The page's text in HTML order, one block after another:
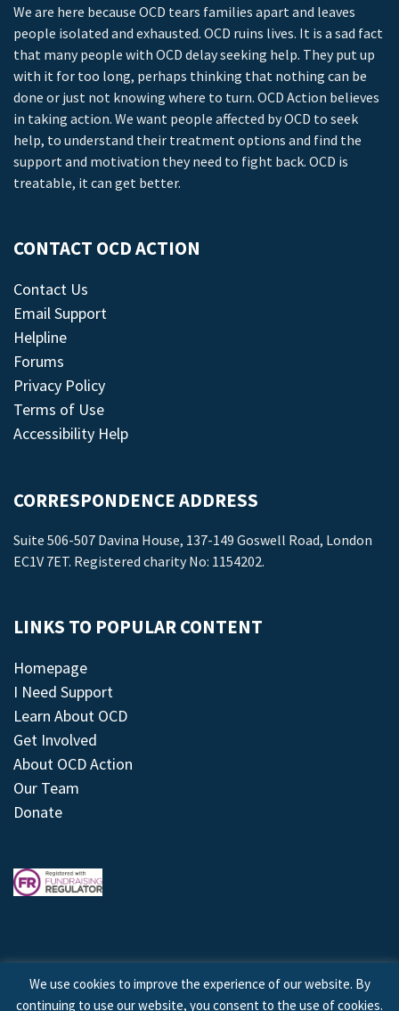
We are here because OCD tears families apart and leaves
people isolated and exhausted. OCD ruins lives. It is a sad fact
that many people with OCD delay seeking help. They put up
with it for too long, perhaps thinking that nothing can be
done or just not knowing where to turn. OCD Action believes
in taking action. We want people affected by OCD to seek
help, to understand their treatment options and find the
support and motivation they need to fight back. OCD is
treatable, it can get better.
CONTACT OCD ACTION
Contact Us
Email Support
Helpline
Forums
Privacy Policy
Terms of Use
Accessibility Help
CORRESPONDENCE ADDRESS
Suite 506-507 Davina House, 137-149 Goswell Road, London
EC1V 7ET. Registered charity No: 1154202.
LINKS TO POPULAR CONTENT
Homepage
I Need Support
Learn About OCD
Get Involved
About OCD Action
Our Team
Donate
We use cookies to improve the experience of our website. By
continuing to use our website, you consent to the use of cookies.